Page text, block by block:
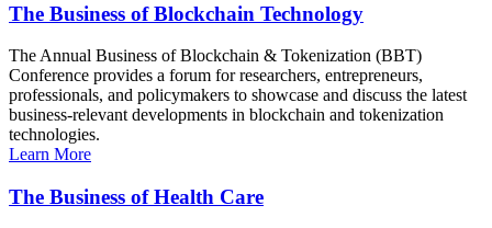
The Business of Blockchain Technology
The Annual Business of Blockchain & Tokenization (BBT)
Conference provides a forum for researchers, entrepreneurs,
professionals, and policymakers to showcase and discuss the latest
business-relevant developments in blockchain and tokenization
technologies.
Learn More
The Business of Health Care